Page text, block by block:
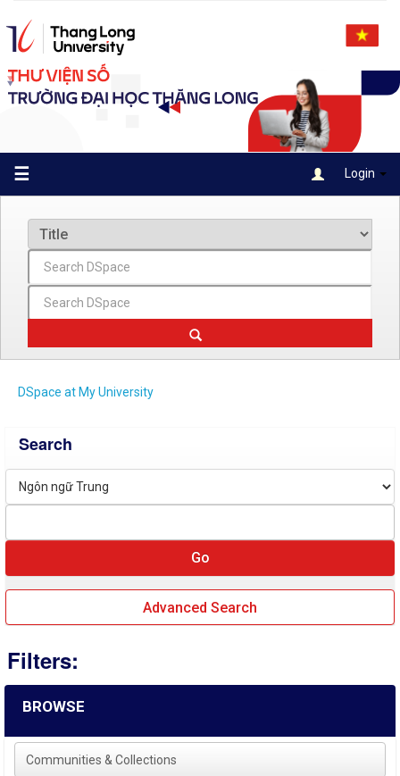
navigation
☰ Login
DSpace at My University
Search
Advanced Search
Filters:
BROWSE
Communities & Collections